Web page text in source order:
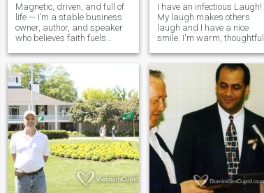
Magnetic, driven, and full of
life — I’m a stable business
owner, author, and speaker
who believes faith fuels
results. When I’m not leading
my company or writing my
next keynote, you’ll find me
exploring new places, lifting
weights, enjoying live music,
or crafting something
incredible in the kitchen. I love
adventure as much as a
quiet moment of gratitude,
and giving back keeps me
grounded. Confident,
outgoing, and yes, easy on
the eyes — I’m looking for
I have an infectious Laugh!
My laugh makes others
laugh and I have a nice
smile. I'm warm, thoughtful,
educated and articulate. I
enjoy American model
railroading, plastic model
building, salt water fish
aquarium, space s